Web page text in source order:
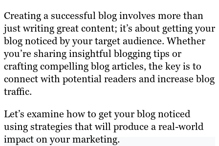
Creating a successful blog involves more than
just writing great content; it’s about getting your
blog noticed by your target audience. Whether
you’re sharing insightful blogging tips or
crafting compelling blog articles, the key is to
connect with potential readers and increase blog
traffic.
Let’s examine how to get your blog noticed
using strategies that will produce a real-world
impact on your marketing.